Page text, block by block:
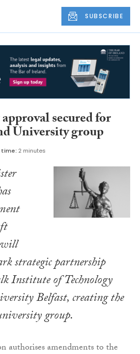
SUBSCRIBE
secured for
University group
time: 2 minutes
strategic partnership
Institute of Technology
Belfast, creating the
group.
authorises amendments to the